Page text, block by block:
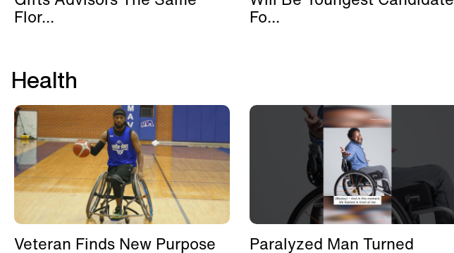
Flor... Fo...
Health
Veteran Finds New Purpose Paralyzed Man Turned